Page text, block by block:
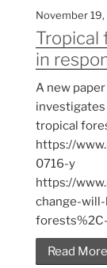
November 19,
Tropical
in
A new
tropical
https://
0716-y
https://
change-
Read More